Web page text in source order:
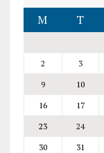
M
T
2
3
9
10
16
17
23
24
30
31